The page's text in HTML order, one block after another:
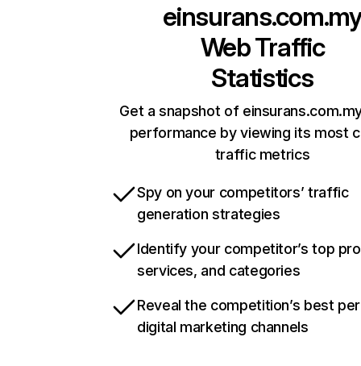
einsurans.com.my
Web Traffic
Statistics
Get a snapshot of
performance by viewing its most
traffic metrics
Spy on your competitors’ traffic
generation strategies
Identify your competitor’s top
services, and categories
Reveal the competition’s best
digital marketing channels